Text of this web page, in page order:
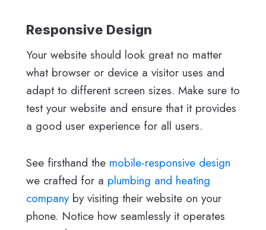
Responsive Design
Your website should look great no matter
what browser or device a visitor uses and
adapt to different screen sizes. Make sure to
test your website and ensure that it provides
a good user experience for all users.
See firsthand the mobile-responsive design
we crafted for a plumbing and heating
companyby visiting their website on your
phone. Notice how seamlessly it operates